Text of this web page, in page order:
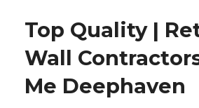
Top Quality |
Wall
Me Deephaven